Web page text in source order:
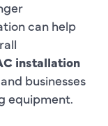
can help
installation
businesses
equipment.